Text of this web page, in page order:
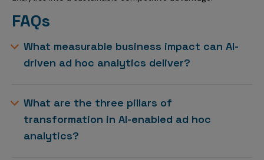
FAQs
What measurable business impact can AI-
driven ad hoc analytics deliver?
What are the three pillars of
transformation in AI-enabled ad hoc
analytics?